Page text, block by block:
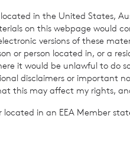
2026
& Growth Limited is
located in the United States,
on this webpage would
versions of these
or person located in, or a
it would be unlawful to do
disclaimers or important
this may affect my rights,
in an EEA Member